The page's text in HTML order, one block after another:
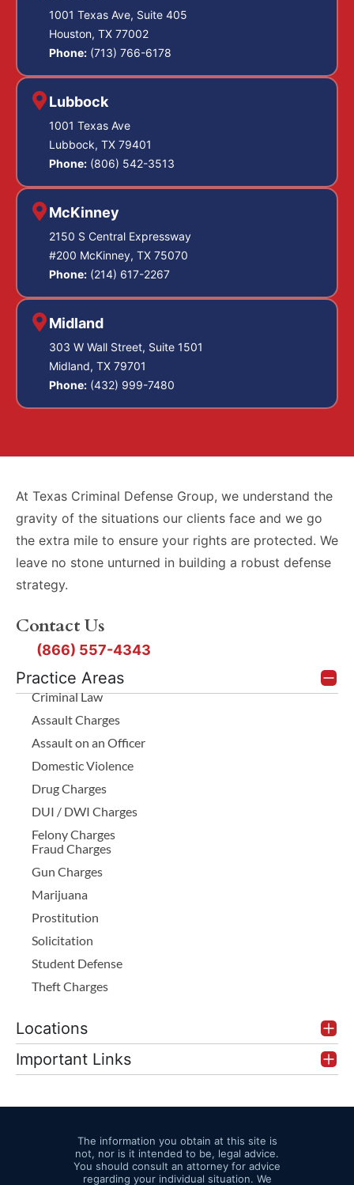
1001 Texas Ave, Suite 405
Houston, TX 77002
Phone: (713) 766-6178
Lubbock
1001 Texas Ave
Lubbock, TX 79401
Phone: (806) 542-3513
McKinney
2150 S Central Expressway
#200 McKinney, TX 75070
Phone: (214) 617-2267
Midland
303 W Wall Street, Suite 1501
Midland, TX 79701
Phone: (432) 999-7480
Practice Areas
Criminal Law
Assault Charges
Assault on an Officer
Domestic Violence
Drug Charges
DUI / DWI Charges
Felony Charges
Fraud Charges
Gun Charges
Marijuana
Prostitution
Solicitation
Student Defense
Theft Charges
Locations
Important Links
At Texas Criminal Defense Group, we understand the
gravity of the situations our clients face and we go
the extra mile to ensure your rights are protected. We
leave no stone unturned in building a robust defense
strategy.
Contact Us
(866) 557-4343
The information you obtain at this site is
not, nor is it intended to be, legal advice.
You should consult an attorney for advice
regarding your individual situation. We